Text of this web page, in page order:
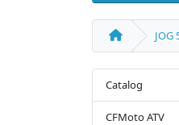
Catalog
CFMoto ATV